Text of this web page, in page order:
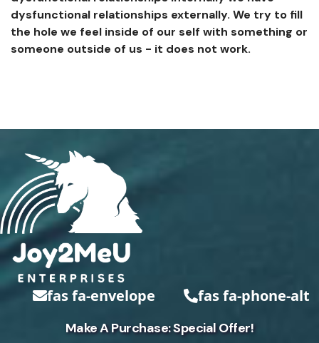
dysfunctional relationships externally. We try to fill
the hole we feel inside of our self with something or
someone outside of us - it does not work.
fas fa-envelope fas fa-phone-alt
Make A Purchase: Special Offer!